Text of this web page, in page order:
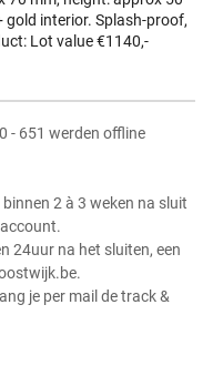
gold interior. Splash-proof,
Lot value €1140,-
- 651 werden offline
2 à 3 weken na sluit
24uur na het sluiten, een
je per mail de track &